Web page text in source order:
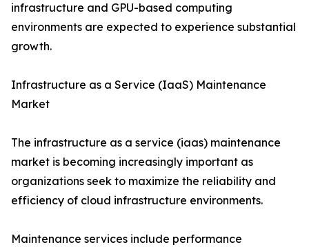
infrastructure and GPU-based computing
environments are expected to experience substantial
growth.
Infrastructure as a Service (IaaS) Maintenance
Market
The infrastructure as a service (iaas) maintenance
market is becoming increasingly important as
organizations seek to maximize the reliability and
efficiency of cloud infrastructure environments.
Maintenance services include performance